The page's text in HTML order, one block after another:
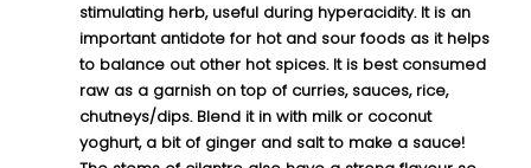
stimulating herb, useful during hyperacidity. It is an
important antidote for hot and sour foods as it helps
to balance out other hot spices. It is best consumed
raw as a garnish on top of curries, sauces, rice,
chutneys/dips. Blend it in with milk or coconut
yoghurt, a bit of ginger and salt to make a sauce!